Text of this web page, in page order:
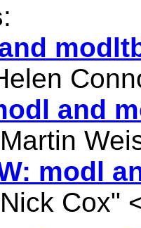
:
and
modl
Cox"